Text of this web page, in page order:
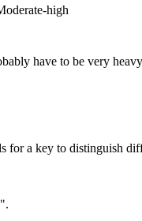
high
have to be very
for a key to distinguish